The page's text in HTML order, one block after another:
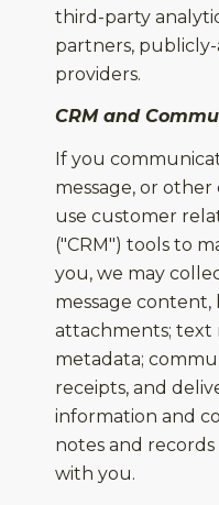
third-party
partners, publicly-
providers.
CRM and
If you
message, or
use customer
("CRM") tools to
you, we may
message content,
attachments; text
metadata;
receipts, and
information and
notes and
with you.